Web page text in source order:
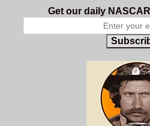
Get our daily